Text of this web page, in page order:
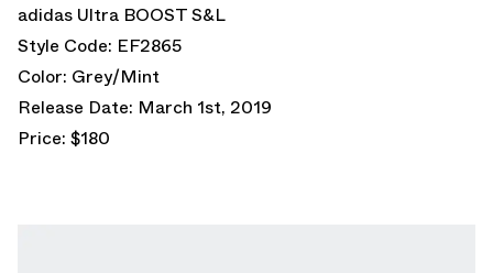
adidas Ultra BOOST S&L
Style Code: EF2865
Color: Grey/Mint
Release Date: March 1st, 2019
Price: $180